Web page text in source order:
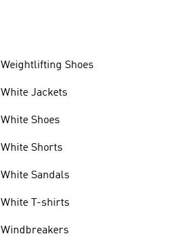
Weightlifting Shoes
White Jackets
White Shoes
White Shorts
White Sandals
White T-shirts
Windbreakers